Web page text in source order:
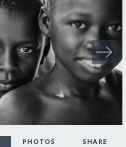
PHOTOS SHARE